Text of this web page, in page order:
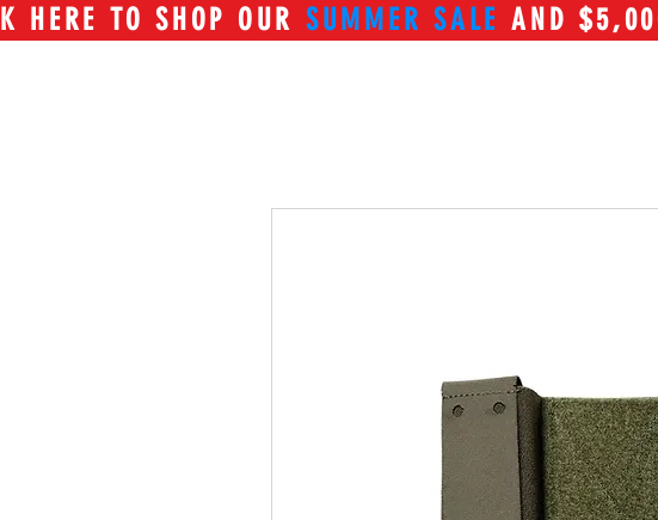
HERE TO SHOP OUR SUMMER SALE AND